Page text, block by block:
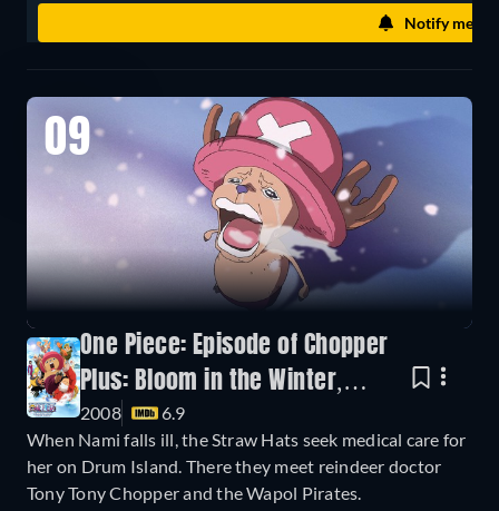
Notify me
09
One Piece: Episode of Chopper
Plus: Bloom in the Winter,
Miracle Cherry Blossom
2008
6.9
When Nami falls ill, the Straw Hats seek medical care for
her on Drum Island. There they meet reindeer doctor
Tony Tony Chopper and the Wapol Pirates.